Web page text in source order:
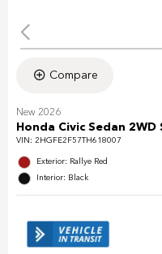
Compare
New 2026
Honda Civic Sedan 2WD
VIN: 2HGFE2F57TH618007
Exterior: Rallye Red
Interior: Black